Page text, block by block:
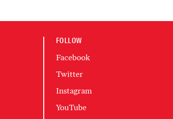
FOLLOW
Facebook
Twitter
Instagram
YouTube